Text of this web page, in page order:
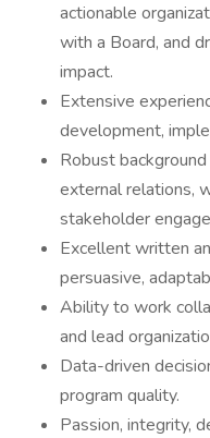
actionable
with a Board, and
impact.
Extensive
development,
Robust
external relations,
stakeholder
Excellent written
persuasive,
Ability to work
and lead
Data-driven
program quality.
Passion, integrity,